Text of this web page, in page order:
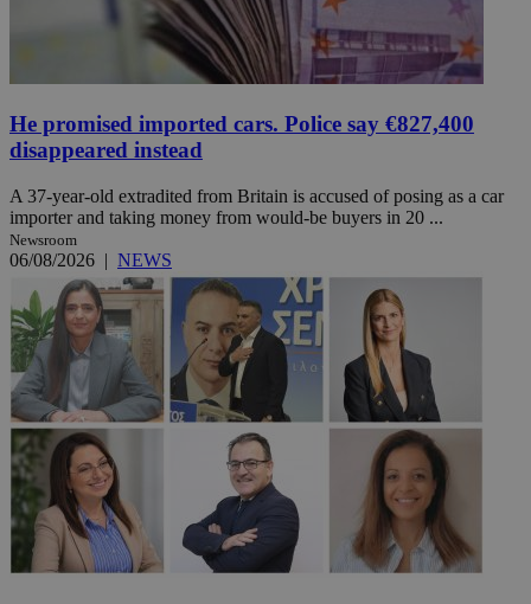
He promised imported cars. Police say €827,400
disappeared instead
A 37-year-old extradited from Britain is accused of posing as a car
importer and taking money from would-be buyers in 20 ...
Newsroom
06/08/2026 | NEWS